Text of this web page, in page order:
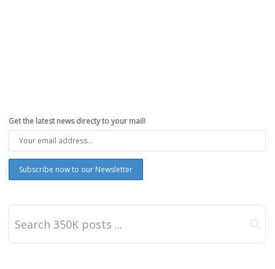
Get the latest news directy to your mail!